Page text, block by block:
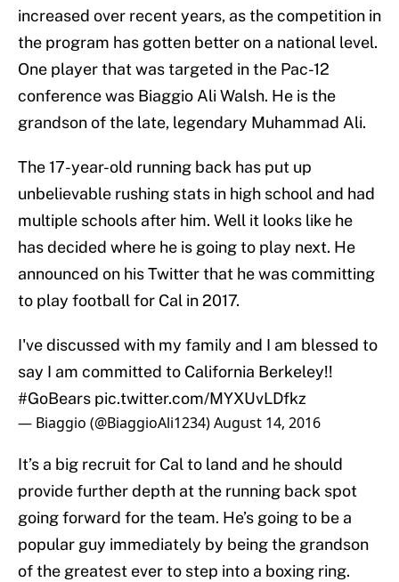
increased over recent years, as the competition in
the program has gotten better on a national level.
One player that was targeted in the Pac-12
conference was Biaggio Ali Walsh. He is the
grandson of the late, legendary Muhammad Ali.
The 17-year-old running back has put up
unbelievable rushing stats in high school and had
multiple schools after him. Well it looks like he
has decided where he is going to play next. He
announced on his Twitter that he was committing
to play football for Cal in 2017.
I've discussed with my family and I am blessed to
say I am committed to California Berkeley!!
#GoBears pic.twitter.com/MYXUvLDfkz
— Biaggio (@BiaggioAli1234)August 14, 2016
It’s a big recruit for Cal to land and he should
provide further depth at the running back spot
going forward for the team. He’s going to be a
popular guy immediately by being the grandson
of the greatest ever to step into a boxing ring.